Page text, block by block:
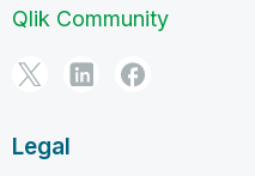
Qlik Community
Legal